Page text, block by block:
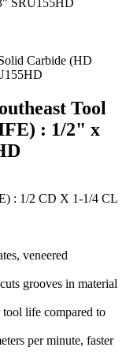
Tool
: 1/2" x
: 1/2 CD X 1-1/4 CL
veneered
grooves in material
tool life compared to
per minute, faster